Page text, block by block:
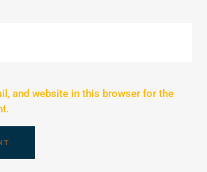
and website in this browser for the